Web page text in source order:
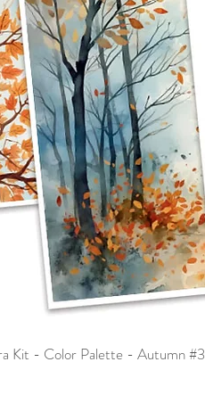
Kit - Color Palette - Autumn #3